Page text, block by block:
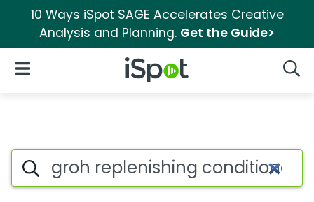
10 Ways iSpot SAGE Accelerates Creative
Analysis and Planning. Get the Guide>
iSpot Logo
Open Navigation
Groh replenishing conditioner
Search iSpot